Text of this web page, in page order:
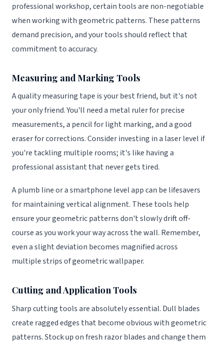
professional workshop, certain tools are non-negotiable
when working with geometric patterns. These patterns
demand precision, and your tools should reflect that
commitment to accuracy.
Measuring and Marking Tools
A quality measuring tape is your best friend, but it's not
your only friend. You'll need a metal ruler for precise
measurements, a pencil for light marking, and a good
eraser for corrections. Consider investing in a laser level if
you're tackling multiple rooms; it's like having a
professional assistant that never gets tired.
A plumb line or a smartphone level app can be lifesavers
for maintaining vertical alignment. These tools help
ensure your geometric patterns don't slowly drift off-
course as you work your way across the wall. Remember,
even a slight deviation becomes magnified across
multiple strips of geometric wallpaper.
Cutting and Application Tools
Sharp cutting tools are absolutely essential. Dull blades
create ragged edges that become obvious with geometric
patterns. Stock up on fresh razor blades and change them